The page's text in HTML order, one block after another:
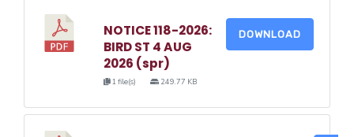
NOTICE 118-2026:
BIRD ST 4 AUG
2026 (spr)
1 file(s) 249.77 KB
DOWNLOAD